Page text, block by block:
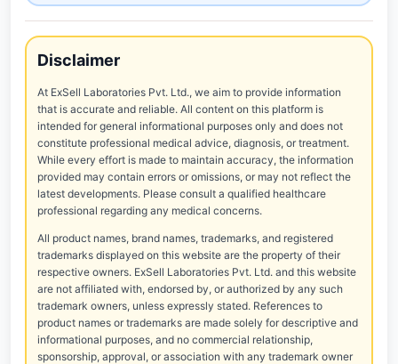
Disclaimer
At ExSell Laboratories Pvt. Ltd., we aim to provide information
that is accurate and reliable. All content on this platform is
intended for general informational purposes only and does not
constitute professional medical advice, diagnosis, or treatment.
While every effort is made to maintain accuracy, the information
provided may contain errors or omissions, or may not reflect the
latest developments. Please consult a qualified healthcare
professional regarding any medical concerns.
All product names, brand names, trademarks, and registered
trademarks displayed on this website are the property of their
respective owners. ExSell Laboratories Pvt. Ltd. and this website
are not affiliated with, endorsed by, or authorized by any such
trademark owners, unless expressly stated. References to
product names or trademarks are made solely for descriptive and
informational purposes, and no commercial relationship,
sponsorship, approval, or association with any trademark owner